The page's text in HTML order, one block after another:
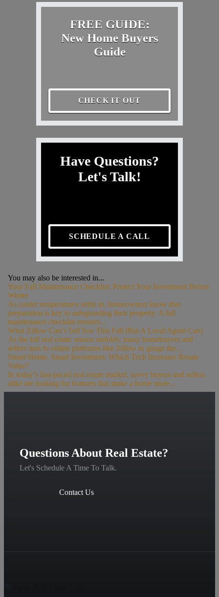
FREE GUIDE:
New Home Buyers
Guide
CHECK IT OUT
Have Questions?
Let's Talk!
SCHEDULE A CALL
You may also be interested in...
Your Fall Maintenance Checklist: Protect Your Investment Before
Winter
As cooler temperatures settle in, homeowners know that
preparation is key to safeguarding their property. A fall
maintenance checklist ensures...
What Zillow Can’t Tell You This Fall (But A Local Agent Can)
As the fall real estate season unfolds, many homebuyers and
sellers turn to online platforms like Zillow to gauge the...
Smart Home, Smart Investment: Which Tech Increases Resale
Value?
In today’s fast-paced real estate market, savvy buyers and sellers
alike are looking for features that make a home more...
Questions About Real Estate?
Let's Schedule A Time To Talk.
Contact Us